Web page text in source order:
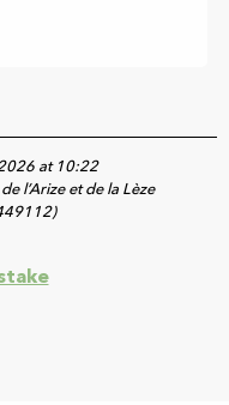
at 10:22
l’Arize et de la Lèze
)